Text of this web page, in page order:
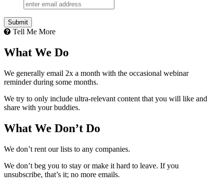
Tell Me More
What We Do
We generally email 2x a month with the occasional webinar
reminder during some months.
We try to only include ultra-relevant content that you will like and
share with your buddies.
What We Don’t Do
We don’t rent our lists to any companies.
We don’t beg you to stay or make it hard to leave. If you
unsubscribe, that’s it; no more emails.